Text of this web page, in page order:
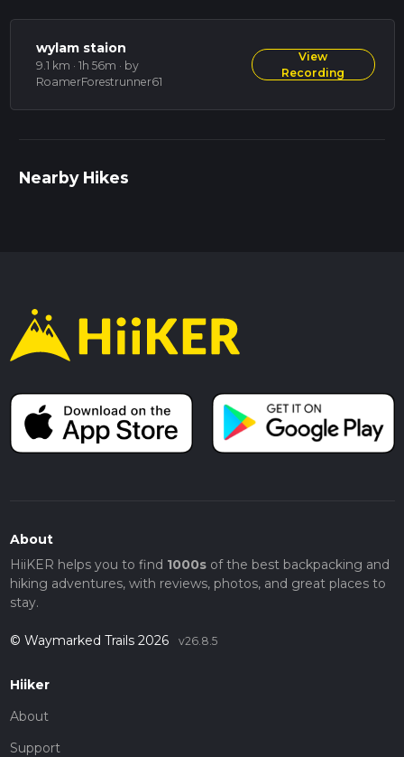
wylam staion
9.1 km · 1h 56m · by
RoamerForestrunner61
View
Recording
Nearby Hikes
About
HiiKER helps you to find 1000sof the best backpacking and
hiking adventures, with reviews, photos, and great places to
stay.
© Waymarked Trails 2026 v26.8.5
Hiiker
About
Support